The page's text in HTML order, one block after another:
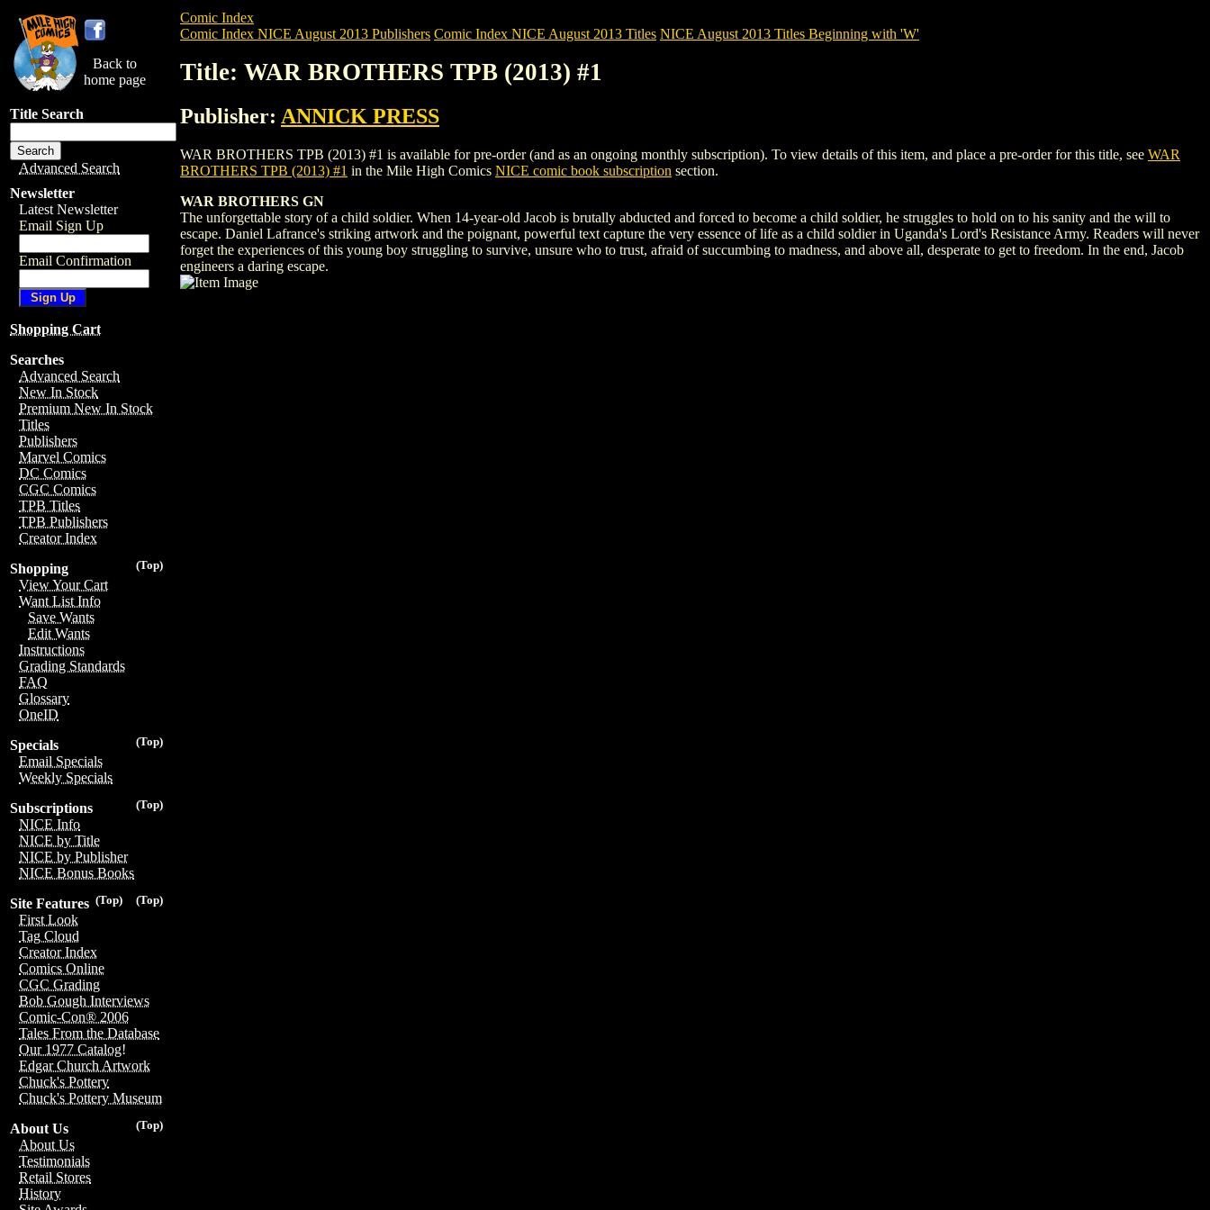
Back to
home page
Title Search
Advanced Search
Newsletter
Latest Newsletter
Email Sign Up
Email Confirmation
Shopping Cart
Searches
Advanced Search
New In Stock
Premium New In Stock
Titles
Publishers
Marvel Comics
DC Comics
CGC Comics
TPB Titles
TPB Publishers
Creator Index
(Top)
Shopping
View Your Cart
Want List Info
Save Wants
Edit Wants
Instructions
Grading Standards
FAQ
Glossary
OneID
(Top)
Specials
Email Specials
Weekly Specials
(Top)
Subscriptions
NICE Info
NICE by Title
NICE by Publisher
NICE Bonus Books
(Top)
(Top)
Site Features
First Look
Tag Cloud
Creator Index
Comics Online
CGC Grading
Bob Gough Interviews
Comic-Con® 2006
Tales From the Database
Our 1977 Catalog!
Edgar Church Artwork
Chuck's Pottery
Chuck's Pottery Museum
(Top)
About Us
About Us
Testimonials
Retail Stores
History
Comic Index
Comic Index NICE August 2013 Publishers Comic Index NICE August 2013 Titles NICE August 2013 Titles Beginning with 'W'
Title: WAR BROTHERS TPB (2013) #1
Publisher: ANNICK PRESS
WAR BROTHERS TPB (2013) #1 is available for pre-order (and as an ongoing monthly subscription). To view details of this item, and place a pre-order for this title, see WAR
BROTHERS TPB (2013) #1 in the Mile High Comics NICE comic book subscription section.
WAR BROTHERS GN
The unforgettable story of a child soldier. When 14-year-old Jacob is brutally abducted and forced to become a child soldier, he struggles to hold on to his sanity and the will to
escape. Daniel Lafrance's striking artwork and the poignant, powerful text capture the very essence of life as a child soldier in Uganda's Lord's Resistance Army. Readers will never
forget the experiences of this young boy struggling to survive, unsure who to trust, afraid of succumbing to madness, and above all, desperate to get to freedom. In the end, Jacob
engineers a daring escape.